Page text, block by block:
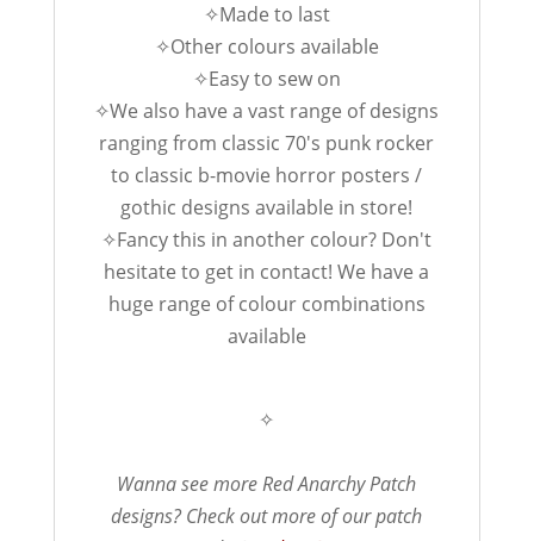
✧Made to last
✧Other colours available
✧Easy to sew on
✧We also have a vast range of designs
ranging from classic 70's punk rocker
to classic b-movie horror posters /
gothic designs available in store!
✧Fancy this in another colour? Don't
hesitate to get in contact! We have a
huge range of colour combinations
available
✧
Wanna see more Red Anarchy Patch
designs? Check out more of our patch